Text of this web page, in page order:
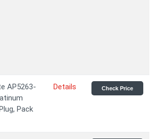
AP5263-
Pack
Details Check Price